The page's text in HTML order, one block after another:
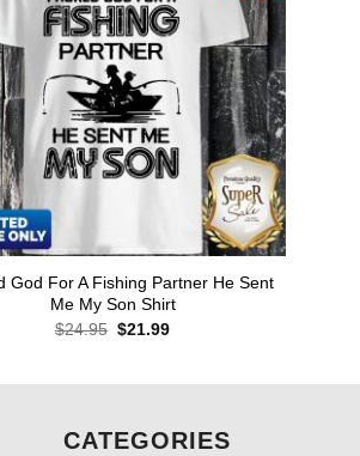
God For A Fishing Partner He Sent
Me My Son Shirt
$24.95 Original
$21.99Current
CATEGORIES